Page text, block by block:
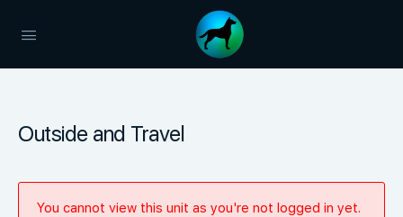
Outside and Travel
You cannot view this unit as you're not logged in yet.